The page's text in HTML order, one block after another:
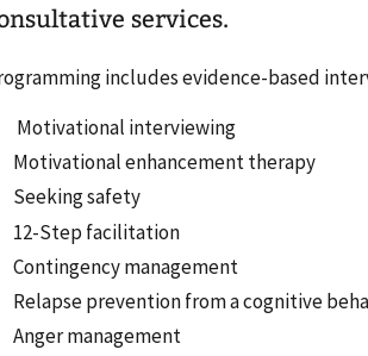
services.
includes evidence-based
Motivational interviewing
Motivational enhancement therapy
Seeking safety
12-Step facilitation
Contingency management
Relapse prevention from a cognitive
Anger management